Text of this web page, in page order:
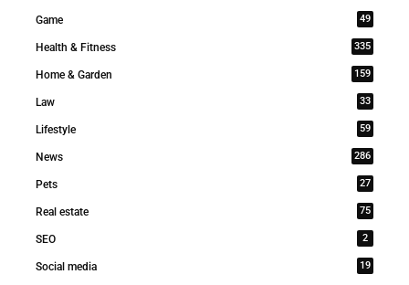
Game 49
Health & Fitness 335
Home & Garden 159
Law 33
Lifestyle 59
News 286
Pets 27
Real estate 75
SEO 2
Social media 19